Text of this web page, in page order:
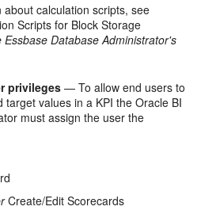
calculation scripts, see
Scripts for Block Storage
Essbase Database Administrator's
privileges— To allow end users to
target values in a KPI the Oracle BI
must assign the user the
Create/Edit Scorecards